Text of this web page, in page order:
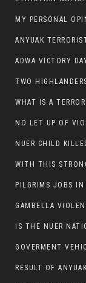
ADWA VICTORY
WHAT IS A
NO LET UP OF
GAMBELLA
IS THE NUER